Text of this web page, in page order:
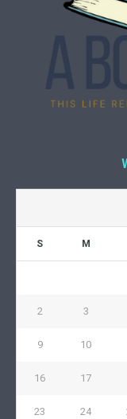
S M
2 3
9 10
16 17
23 24